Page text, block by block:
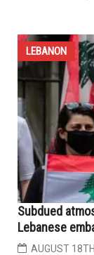
LEBANON
Subdued
Lebanese
AUGUST